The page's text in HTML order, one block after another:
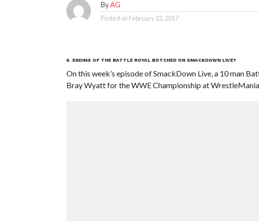
ByAG
Posted on February 22, 2017
6. ENDING OF THE BATTLE ROYAL BOTCHED ON SMACKDOWN LIVE?
On this week’s episode of SmackDown Live, a 10 man
Bray Wyatt for the WWE Championship at